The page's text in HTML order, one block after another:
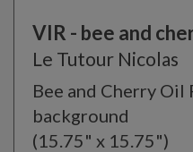
VIR - bee and
Le Tutour Nicolas
Bee and Cherry
background
(15.75" x 15.75")